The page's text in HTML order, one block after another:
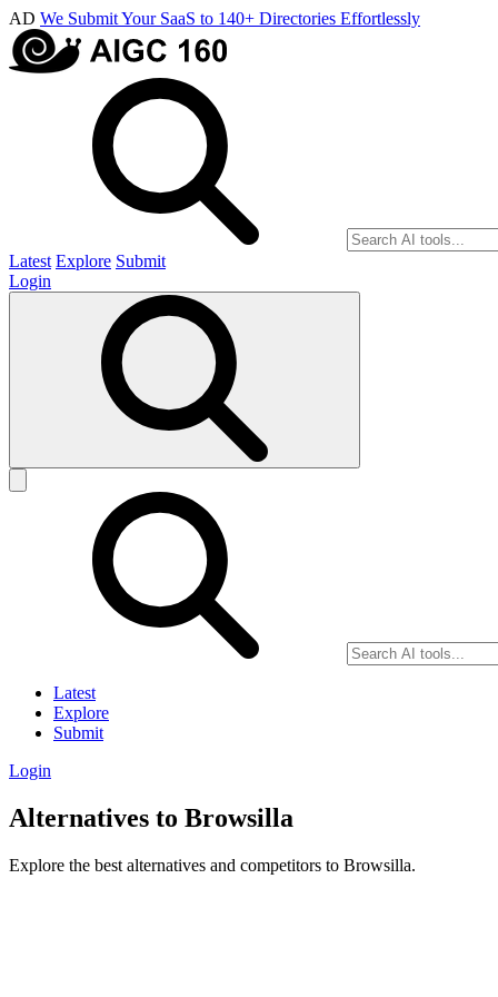
AD We Submit Your SaaS to 140+ Directories Effortlessly
Latest Explore Submit
Login
Latest
Explore
Submit
Login
Alternatives to Browsilla
Explore the best alternatives and competitors to Browsilla.